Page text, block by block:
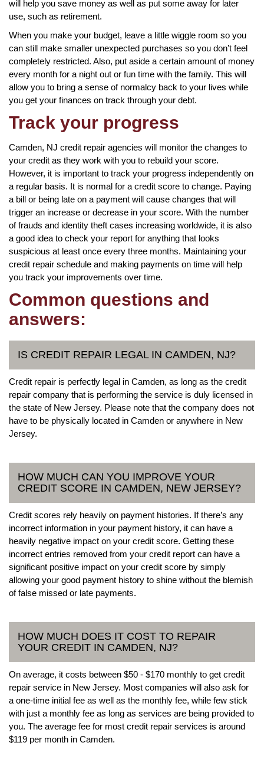
will help you save money as well as put some away for later
use, such as retirement.
When you make your budget, leave a little wiggle room so you
can still make smaller unexpected purchases so you don’t feel
completely restricted. Also, put aside a certain amount of money
every month for a night out or fun time with the family. This will
allow you to bring a sense of normalcy back to your lives while
you get your finances on track through your debt.
Track your progress
Camden, NJ credit repair agencies will monitor the changes to
your credit as they work with you to rebuild your score.
However, it is important to track your progress independently on
a regular basis. It is normal for a credit score to change. Paying
a bill or being late on a payment will cause changes that will
trigger an increase or decrease in your score. With the number
of frauds and identity theft cases increasing worldwide, it is also
a good idea to check your report for anything that looks
suspicious at least once every three months. Maintaining your
credit repair schedule and making payments on time will help
you track your improvements over time.
Common questions and
answers:
IS CREDIT REPAIR LEGAL IN CAMDEN, NJ?
Credit repair is perfectly legal in Camden, as long as the credit
repair company that is performing the service is duly licensed in
the state of New Jersey. Please note that the company does not
have to be physically located in Camden or anywhere in New
Jersey.
HOW MUCH CAN YOU IMPROVE YOUR
CREDIT SCORE IN CAMDEN, NEW JERSEY?
Credit scores rely heavily on payment histories. If there’s any
incorrect information in your payment history, it can have a
heavily negative impact on your credit score. Getting these
incorrect entries removed from your credit report can have a
significant positive impact on your credit score by simply
allowing your good payment history to shine without the blemish
of false missed or late payments.
HOW MUCH DOES IT COST TO REPAIR
YOUR CREDIT IN CAMDEN, NJ?
On average, it costs between $50 - $170 monthly to get credit
repair service in New Jersey. Most companies will also ask for
a one-time initial fee as well as the monthly fee, while few stick
with just a monthly fee as long as services are being provided to
you. The average fee for most credit repair services is around
$119 per month in Camden.